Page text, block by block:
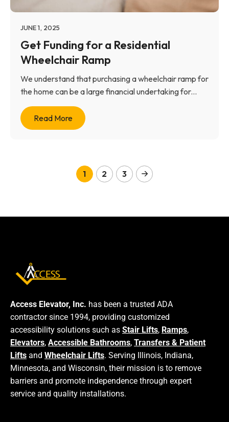
JUNE 1, 2025
Get Funding for a Residential
Wheelchair Ramp
We understand that purchasing a wheelchair ramp for
the home can be a large financial undertaking for...
Read More
1 2 3
Access Elevator, Inc. has been a trusted ADA
contractor since 1994, providing customized
accessibility solutions such as Stair Lifts, Ramps,
Elevators, Accessible Bathrooms, Transfers & Patient
Lifts and Wheelchair Lifts. Serving Illinois, Indiana,
Minnesota, and Wisconsin, their mission is to remove
barriers and promote independence through expert
service and quality installations.